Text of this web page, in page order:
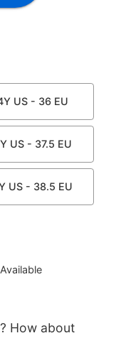
US - 36 EU
US - 37.5 EU
US - 38.5 EU
Available
How about